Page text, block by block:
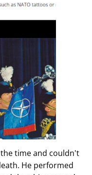
time and couldn't
He performed